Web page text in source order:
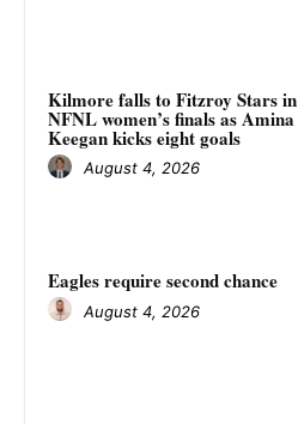
Kilmore falls to Fitzroy Stars in
NFNL women’s finals as Amina
Keegan kicks eight goals
August 4, 2026
Eagles require second chance
August 4, 2026